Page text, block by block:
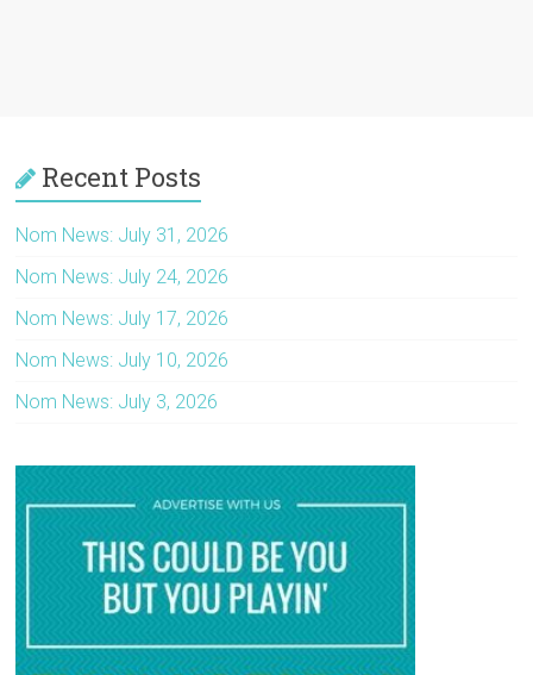
Recent Posts
Nom News: July 31, 2026
Nom News: July 24, 2026
Nom News: July 17, 2026
Nom News: July 10, 2026
Nom News: July 3, 2026